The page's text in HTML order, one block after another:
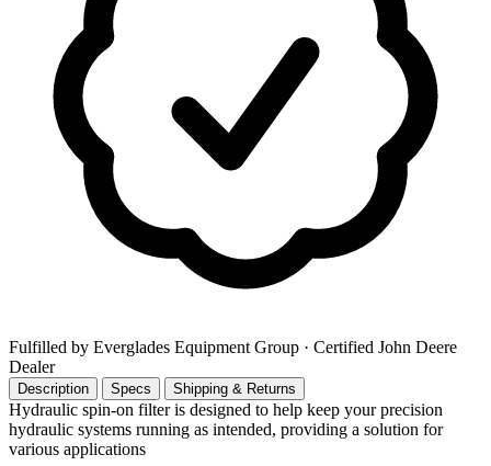
Fulfilled by Everglades Equipment Group · Certified John Deere
Dealer
Description Specs Shipping & Returns
Hydraulic spin-on filter is designed to help keep your precision
hydraulic systems running as intended, providing a solution for
various applications